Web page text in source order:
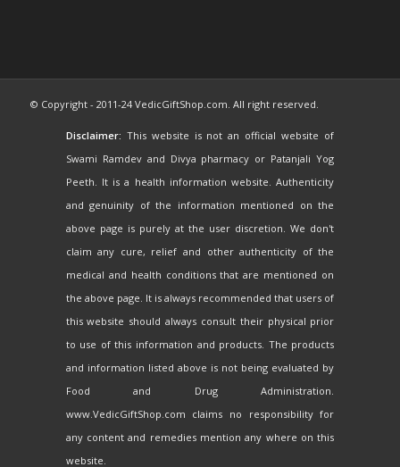
© Copyright - 2011-24 VedicGiftShop.com. All right reserved.
Disclaimer: This website is not an official website of
Swami Ramdev and Divya pharmacy or Patanjali Yog
Peeth. It is a health information website. Authenticity
and genuinity of the information mentioned on the
above page is purely at the user discretion. We don't
claim any cure, relief and other authenticity of the
medical and health conditions that are mentioned on
the above page. It is always recommended that users of
this website should always consult their physical prior
to use of this information and products. The products
and information listed above is not being evaluated by
Food and Drug Administration.
www.VedicGiftShop.com claims no responsibility for
any content and remedies mention any where on this
website.